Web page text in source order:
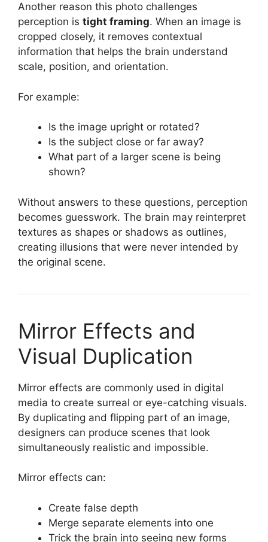
Another reason this photo challenges
perception is tight framing. When an image is
cropped closely, it removes contextual
information that helps the brain understand
scale, position, and orientation.
For example:
Is the image upright or rotated?
Is the subject close or far away?
What part of a larger scene is being
shown?
Without answers to these questions, perception
becomes guesswork. The brain may reinterpret
textures as shapes or shadows as outlines,
creating illusions that were never intended by
the original scene.
Mirror Effects and
Visual Duplication
Mirror effects are commonly used in digital
media to create surreal or eye-catching visuals.
By duplicating and flipping part of an image,
designers can produce scenes that look
simultaneously realistic and impossible.
Mirror effects can:
Create false depth
Merge separate elements into one
Trick the brain into seeing new forms